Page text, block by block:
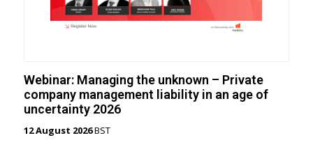
Webinar: Managing the unknown – Private
company management liability in an age of
uncertainty 2026
12 August 2026BST